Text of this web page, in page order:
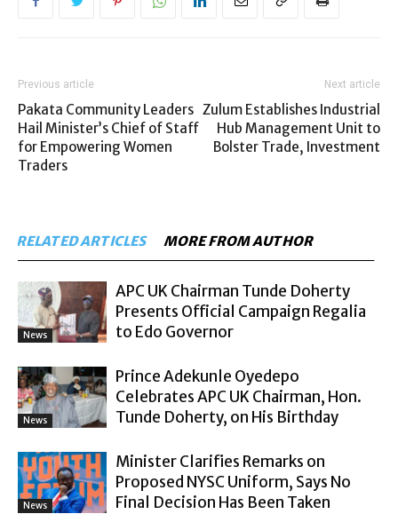
Previous article
Pakata Community Leaders
Hail Minister’s Chief of Staff
for Empowering Women
Traders
Next article
Zulum Establishes Industrial
Hub Management Unit to
Bolster Trade, Investment
RELATED ARTICLES MORE FROM AUTHOR
News
APC UK Chairman Tunde Doherty
Presents Official Campaign Regalia
to Edo Governor
News
Prince Adekunle Oyedepo
Celebrates APC UK Chairman, Hon.
Tunde Doherty, on His Birthday
News
Minister Clarifies Remarks on
Proposed NYSC Uniform, Says No
Final Decision Has Been Taken